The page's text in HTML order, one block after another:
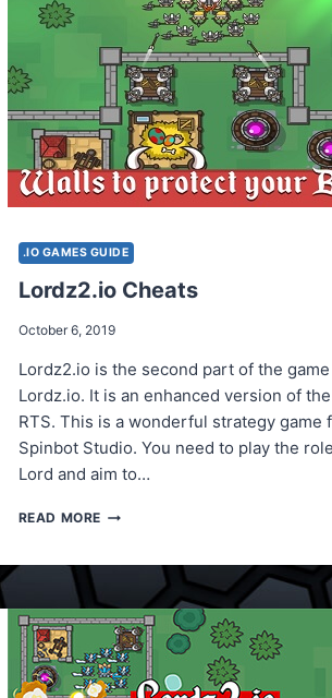
.IO GAMES GUIDE
Lordz2.io Cheats
October 6, 2019
Lordz2.io is the second part of the game
Lordz.io. It is an enhanced version of
RTS. This is a wonderful strategy game
Spinbot Studio. You need to play the
Lord and aim to…
READ MORE LORDZ2.IO